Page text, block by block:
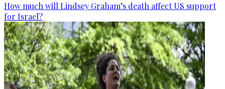
How much will Lindsey Graham’s death affect US support
for Israel?